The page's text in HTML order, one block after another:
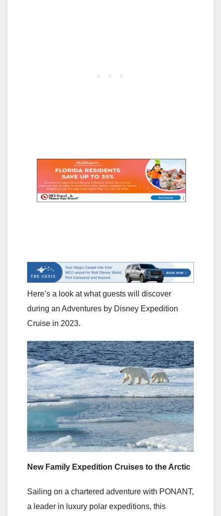
Here’s a look at what guests will discover
during an Adventures by Disney Expedition
Cruise in 2023.
New Family Expedition Cruises to the Arctic
Sailing on a chartered adventure with PONANT,
a leader in luxury polar expeditions, this